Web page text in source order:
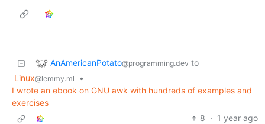
AnAmericanPotato@programming.dev to
Linux@lemmy.ml
•
I wrote an ebook on GNU awk with hundreds of examples and
exercises
8 · 1 year ago